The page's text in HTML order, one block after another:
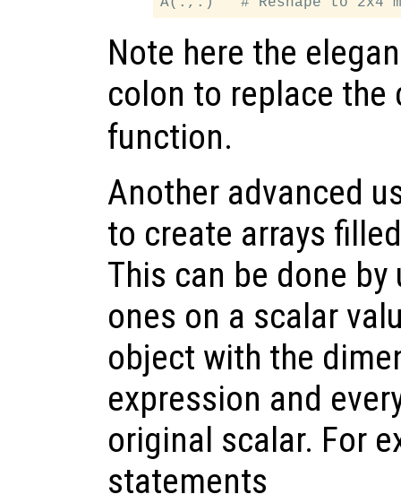
Note here the
colon to replace
function.
Another advanced
to create arrays
This can be done
ones on a scalar
object with the
expression and
original scalar. For
statements